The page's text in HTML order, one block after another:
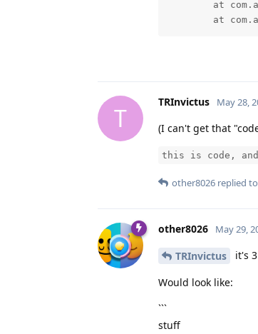
at
T
TRInvictus May 28,
(I can't get that
this is code,
other8026 replied
other8026 May 29,
TRInvictus it's
Would look like:
```
stuff